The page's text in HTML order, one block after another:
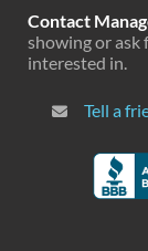
Contact
showing or
interested in.
Tell a